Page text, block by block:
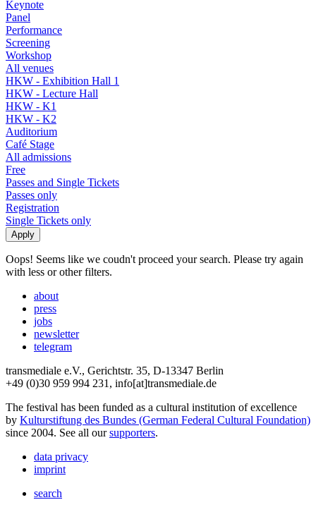
Keynote
Panel
Performance
Screening
Workshop
All venues
HKW - Exhibition Hall 1
HKW - Lecture Hall
HKW - K1
HKW - K2
Auditorium
Café Stage
All admissions
Free
Passes and Single Tickets
Passes only
Registration
Single Tickets only
Oops! Seems like we coudn't proceed your search. Please try again
with less or other filters.
about
press
jobs
newsletter
telegram
transmediale e.V., Gerichtstr. 35, D-13347 Berlin
+49 (0)30 959 994 231, info[at]transmediale.de
The festival has been funded as a cultural institution of excellence
by Kulturstiftung des Bundes (German Federal Cultural Foundation)
since 2004. See all oursupporters.
data privacy
imprint
search